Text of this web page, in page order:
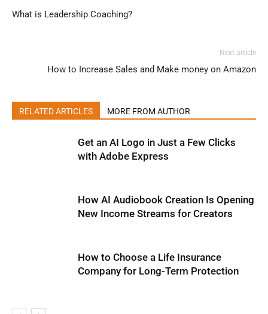
What is Leadership Coaching?
Next article
How to Increase Sales and Make money on Amazon
RELATED ARTICLES MORE FROM AUTHOR
Get an AI Logo in Just a Few Clicks
with Adobe Express
How AI Audiobook Creation Is Opening
New Income Streams for Creators
How to Choose a Life Insurance
Company for Long-Term Protection